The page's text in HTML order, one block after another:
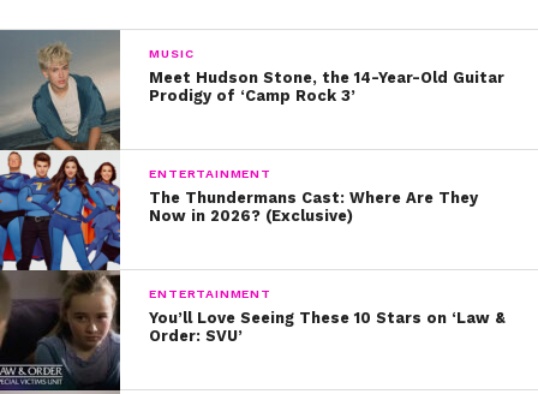
MUSIC
Meet Hudson Stone, the 14-Year-Old Guitar
Prodigy of ‘Camp Rock 3’
ENTERTAINMENT
The Thundermans Cast: Where Are They
Now in 2026? (Exclusive)
ENTERTAINMENT
You’ll Love Seeing These 10 Stars on ‘Law &
Order: SVU’